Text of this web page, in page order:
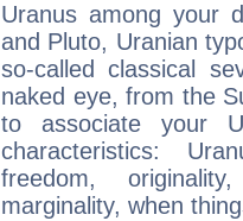
Uranus among your
and Pluto, Uranian
so-called classical
naked eye, from the
to associate your
characteristics:
freedom,
marginality, when